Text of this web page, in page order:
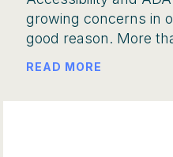
growing concerns in
good reason. More
READ MORE